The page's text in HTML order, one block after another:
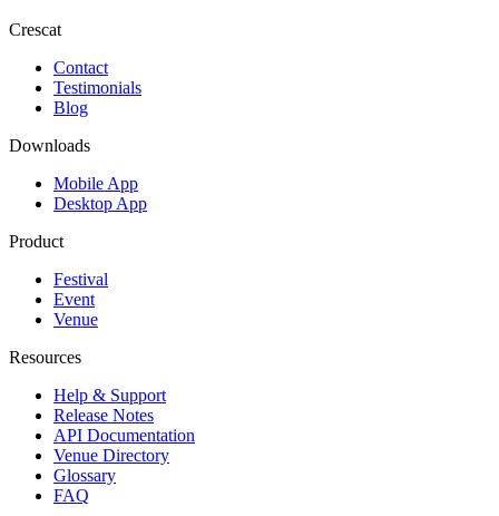
Crescat
Contact
Testimonials
Blog
Downloads
Mobile App
Desktop App
Product
Festival
Event
Venue
Resources
Help & Support
Release Notes
API Documentation
Venue Directory
Glossary
FAQ